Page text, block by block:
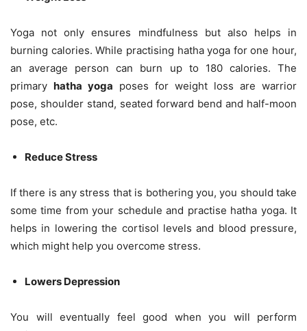
Yoga not only ensures mindfulness but also helps in
burning calories. While practising hatha yoga for one hour,
an average person can burn up to 180 calories. The
primary hatha yoga poses for weight loss are warrior
pose, shoulder stand, seated forward bend and half-moon
pose, etc.
Reduce Stress
If there is any stress that is bothering you, you should take
some time from your schedule and practise hatha yoga. It
helps in lowering the cortisol levels and blood pressure,
which might help you overcome stress.
Lowers Depression
You will eventually feel good when you will perform